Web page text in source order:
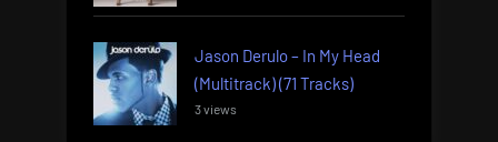
Jason Derulo – In My Head
(Multitrack) (71 Tracks)
3 views